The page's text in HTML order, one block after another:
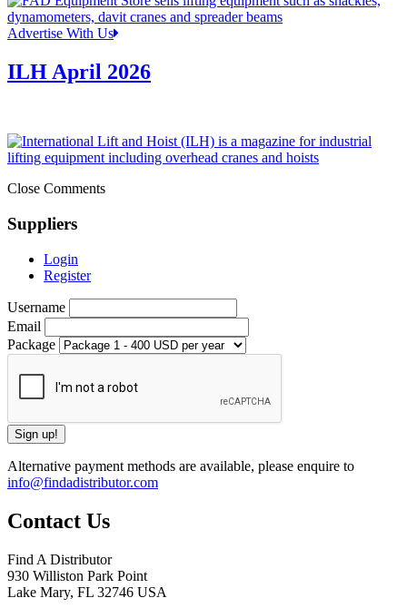
Advertise With Us
ILH April 2026
Close Comments
Suppliers
Login
Register
Username
Email
Package
Alternative payment methods are available, please enquire to
info@findadistributor.com
Contact Us
Find A Distributor
930 Williston Park Point
Lake Mary, FL 32746 USA